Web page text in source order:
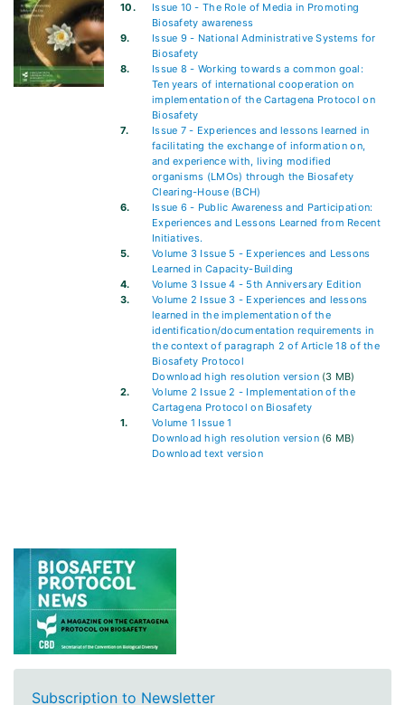
10.
Issue 10 - The Role of Media in Promoting
Biosafety awareness
9.
Issue 9 - National Administrative Systems for
Biosafety
8.
Issue 8 - Working towards a common goal:
Ten years of international cooperation on
implementation of the Cartagena Protocol on
Biosafety
7.
Issue 7 - Experiences and lessons learned in
facilitating the exchange of information on,
and experience with, living modified
organisms (LMOs) through the Biosafety
Clearing-House (BCH)
6.
Issue 6 - Public Awareness and Participation:
Experiences and Lessons Learned from Recent
Initiatives.
5.
Volume 3 Issue 5 - Experiences and Lessons
Learned in Capacity-Building
4.
Volume 3 Issue 4 - 5th Anniversary Edition
3.
Volume 2 Issue 3 - Experiences and lessons
learned in the implementation of the
identification/documentation requirements in
the context of paragraph 2 of Article 18 of the
Biosafety Protocol
Download high resolution version(3 MB)
2.
Volume 2 Issue 2 - Implementation of the
Cartagena Protocol on Biosafety
1.
Volume 1 Issue 1
Download high resolution version(6 MB)
Download text version
Subscription to Newsletter